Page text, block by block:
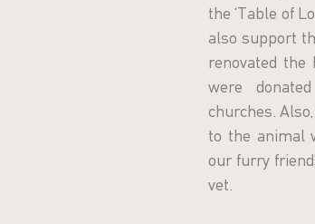
the ‘Table of
also support
renovated the
were
churches.
to the animal
our furry
vet.